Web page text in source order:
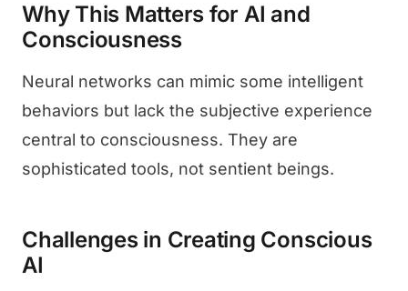
Why This Matters for AI and
Consciousness
Neural networks can mimic some intelligent
behaviors but lack the subjective experience
central to consciousness. They are
sophisticated tools, not sentient beings.
Challenges in Creating Conscious
AI